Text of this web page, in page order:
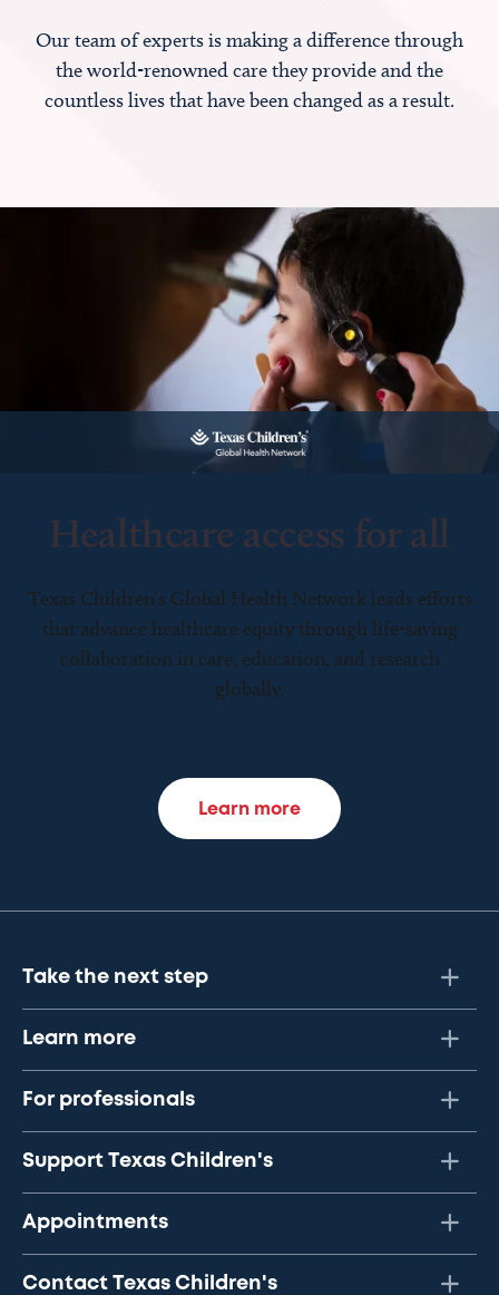
Our team of experts is making a difference through
the world-renowned care they provide and the
countless lives that have been changed as a result.
Healthcare access for all
Texas Children’s Global Health Network leads efforts
that advance healthcare equity through life-saving
collaboration in care, education, and research
globally.
Learn more
Take the next step
Learn more
For professionals
Support Texas Children's
Appointments
Contact Texas Children's